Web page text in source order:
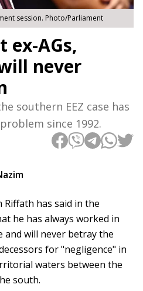
session. Photo/Parliament
ex-AGs,
never
southern EEZ case has
since 1992.
has said in the
he has always worked in
will never betray the
for "negligence" in
waters between the
south.